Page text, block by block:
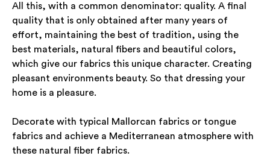
All this, with a common denominator: quality. A final
quality that is only obtained after many years of
effort, maintaining the best of tradition, using the
best materials, natural fibers and beautiful colors,
which give our fabrics this unique character. Creating
pleasant environments beauty. So that dressing your
home is a pleasure.
Decorate with typical Mallorcan fabrics or tongue
fabrics and achieve a Mediterranean atmosphere with
these natural fiber fabrics.